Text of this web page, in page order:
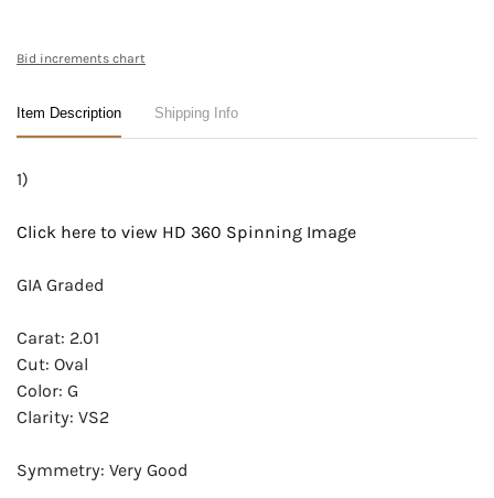
Bid increments chart
Item Description Shipping Info
1)
Click here to view HD 360 Spinning Image
GIA Graded
Carat: 2.01
Cut: Oval
Color: G
Clarity: VS2
Symmetry: Very Good